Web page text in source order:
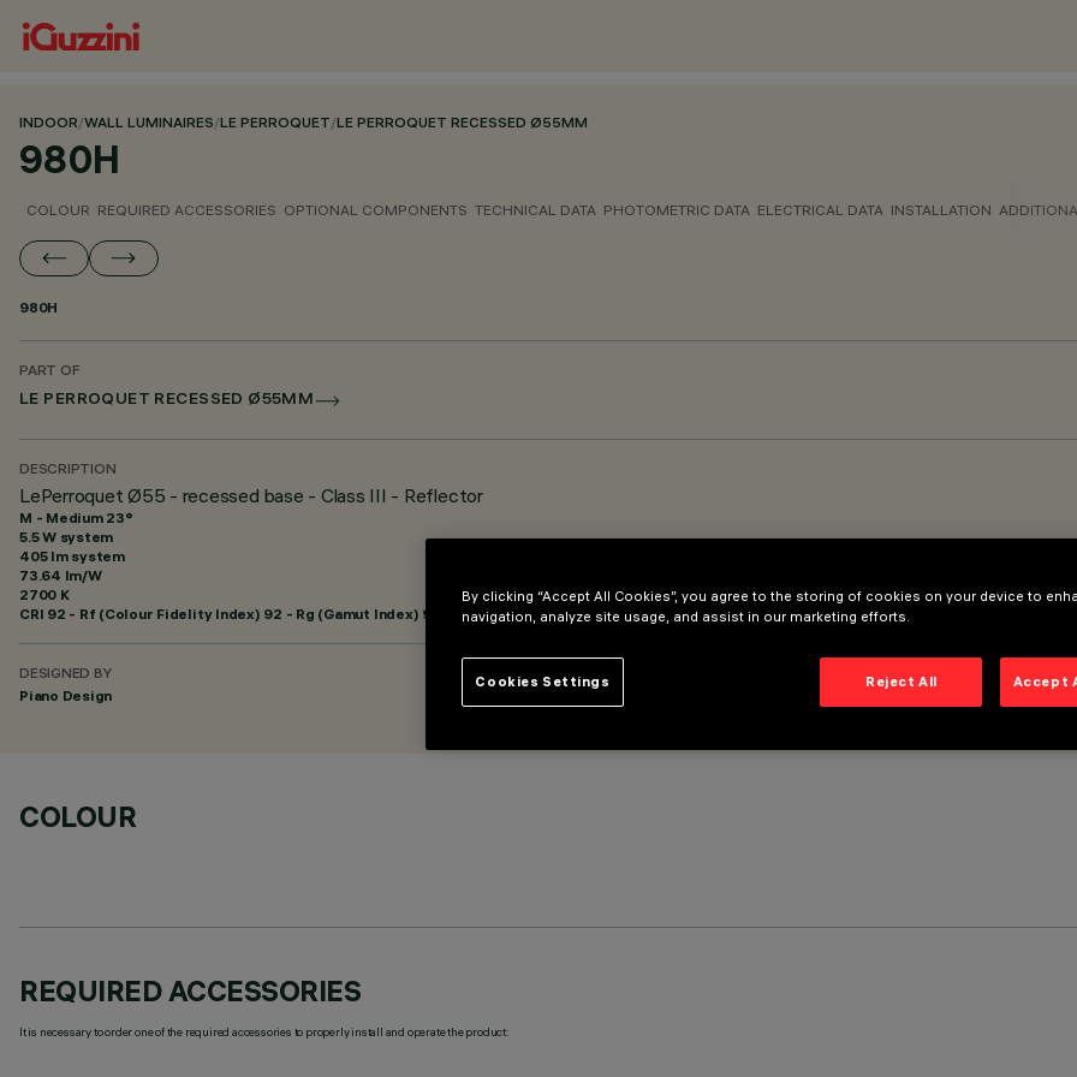
INDOOR/WALL LUMINAIRES/LE PERROQUET/LE PERROQUET RECESSED Ø55MM
980H
COLOUR REQUIRED ACCESSORIES OPTIONAL COMPONENTS TECHNICAL DATA PHOTOMETRIC DATA ELECTRICAL DATA INSTALLATION
980H
PART OF
LE PERROQUET RECESSED Ø55MM
DESCRIPTION
LePerroquet Ø55 - recessed base - Class III - Reflector
M - Medium 23°
5.5 W system
405 lm system
73.64 lm/W
2700 K
CRI 92 - Rf (Colour Fidelity Index) 92 - Rg (Gamut Index) 97
DESIGNED BY
Piano Design
COLOUR
REQUIRED ACCESSORIES
It is necessary to order one of the required accessories to properly install and operate the product:
By clicking “Accept All Cookies”, you agree to the storing of cookies on your device to
navigation, analyze site usage, and assist in our marketing efforts.
Reject All Accept
Cookies Settings